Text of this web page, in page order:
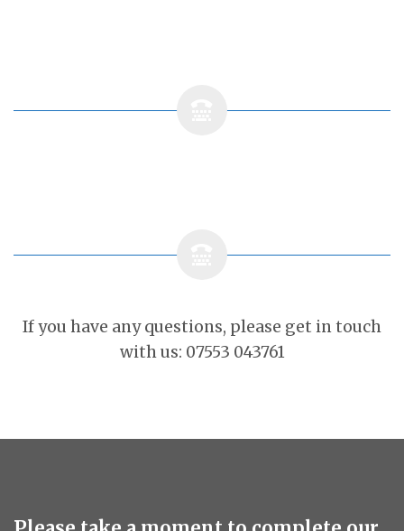
If you have any questions, please get in touch
with us: 07553 043761